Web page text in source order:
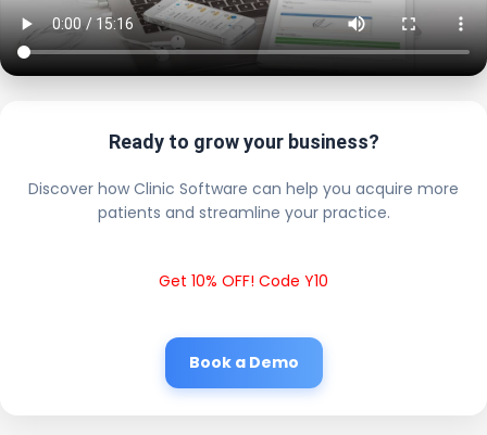
Ready to grow your business?
Discover how Clinic Software can help you acquire more
patients and streamline your practice.
Get 10% OFF! Code Y10
Book a Demo